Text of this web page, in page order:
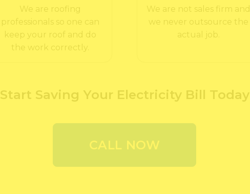
We are roofing
professionals so one can
keep your roof and do
the work correctly.
We are not sales firm and
we never outsource the
actual job.
Start Saving Your Electricity Bill Today
CALL NOW